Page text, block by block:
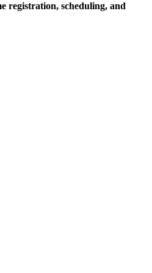
registration, scheduling, and